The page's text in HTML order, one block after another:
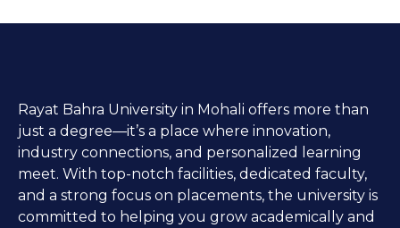
Rayat Bahra University in Mohali offers more than
just a degree—it’s a place where innovation,
industry connections, and personalized learning
meet. With top-notch facilities, dedicated faculty,
and a strong focus on placements, the university is
committed to helping you grow academically and